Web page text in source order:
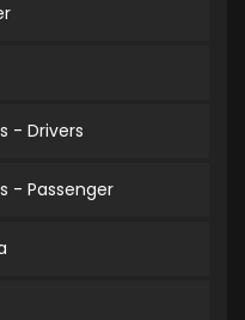
- Drivers
- Passenger